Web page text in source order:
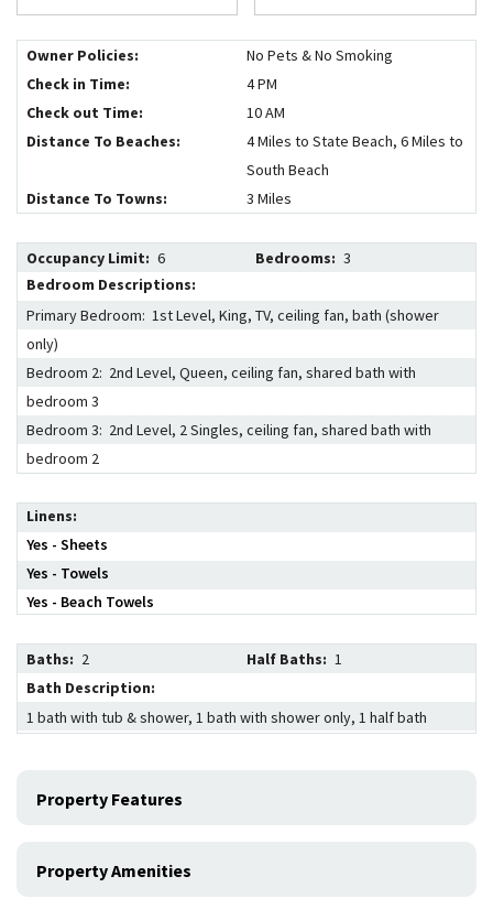
Owner Policies:
No Pets & No Smoking
Check in Time:
4 PM
Check out Time:
10 AM
Distance To Beaches:
4 Miles to State Beach, 6 Miles to
South Beach
Distance To Towns:
3 Miles
Occupancy Limit: 6 Bedrooms: 3
Bedroom Descriptions:
Primary Bedroom: 1st Level, King, TV, ceiling fan, bath (shower
only)
Bedroom 2: 2nd Level, Queen, ceiling fan, shared bath with
bedroom 3
Bedroom 3: 2nd Level, 2 Singles, ceiling fan, shared bath with
bedroom 2
Linens
Yes - Sheets
Yes - Towels
Yes - Beach Towels
Baths: 2 Half Baths: 1
Bath Description:
1 bath with tub & shower, 1 bath with shower only, 1 half bath
Property Features
Property Amenities